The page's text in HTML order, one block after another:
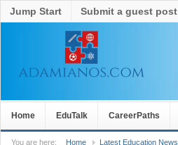
Jump Start Submit a guest post
Home EduTalk CareerPaths
You are here: Home Latest Education News